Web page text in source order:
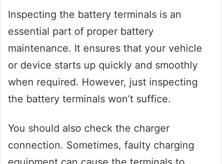
Inspecting the battery terminals is an
essential part of proper battery
maintenance. It ensures that your vehicle
or device starts up quickly and smoothly
when required. However, just inspecting
the battery terminals won’t suffice.
You should also check the charger
connection. Sometimes, faulty charging